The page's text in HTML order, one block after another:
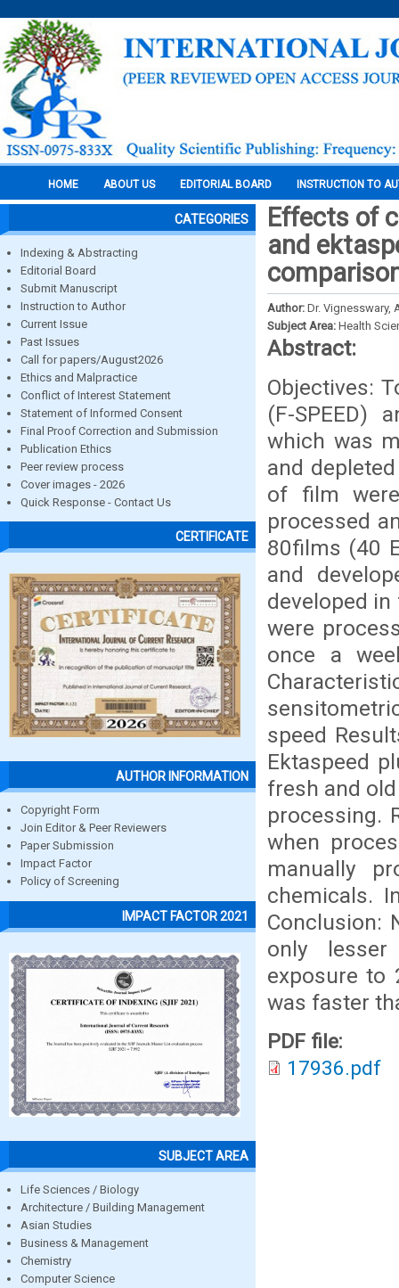
HOME ABOUT US EDITORIAL BOARD INSTRUCTION TO
CATEGORIES
Indexing & Abstracting
Editorial Board
Submit Manuscript
Instruction to Author
Current Issue
Past Issues
Call for papers/August2026
Ethics and Malpractice
Conflict of Interest Statement
Statement of Informed Consent
Final Proof Correction and Submission
Publication Ethics
Peer review process
Cover images - 2026
Quick Response - Contact Us
CERTIFICATE
AUTHOR INFORMATION
Copyright Form
Join Editor & Peer Reviewers
Paper Submission
Impact Factor
Policy of Screening
IMPACT FACTOR 2021
SUBJECT AREA
Life Sciences / Biology
Architecture / Building Management
Asian Studies
Business & Management
Chemistry
Computer Science
Effects of
and
Author: Dr. Vignesswary,
Subject Area: Health
Abstract:
Objectives:
(F-SPEED)
which was
and
of film
processed
80films (40
and
developed
were
once a
speed
Ektaspeed
fresh and
processing.
when
manually
chemicals.
Conclusion:
only lesser
exposure to
was faster
PDF file:
17936.pdf